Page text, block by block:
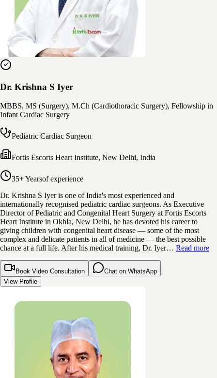
Dr. Krishna S Iyer
MBBS, MS (Surgery), M.Ch (Cardiothoracic Surgery), Fellowship in
Infant Cardiac Surgery
Pediatric Cardiac Surgeon
Fortis Escorts Heart Institute, New Delhi, India
35+ Yearsof experience
Dr. Krishna S Iyer is one of India's most experienced and
internationally recognised pediatric cardiac surgeons. As Executive
Director of Pediatric and Congenital Heart Surgery at Fortis Escorts
Heart Institute in Okhla, New Delhi, he has devoted his career to
giving children with congenital heart disease — some of the most
complex and delicate patients in all of medicine — the best possible
chance at a full life. After his medical training, Dr. Iyer… Read more
Book Video Consultation
Chat on WhatsApp
View Profile